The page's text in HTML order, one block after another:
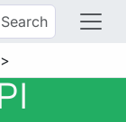
Search